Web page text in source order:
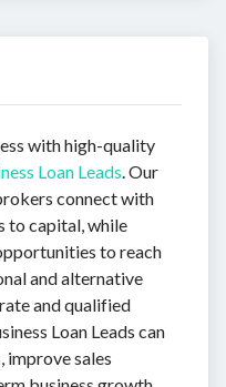
with high-quality
Loan Leads. Our
connect with
to capital, while
to reach
and alternative
and qualified
Loan Leads can
improve sales